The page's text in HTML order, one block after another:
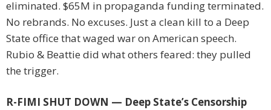
eliminated. $65M in propaganda funding terminated.
No rebrands. No excuses. Just a clean kill to a Deep
State office that waged war on American speech.
Rubio & Beattie did what others feared: they pulled
the trigger.
R-FIMI SHUT DOWN — Deep State’s Censorship